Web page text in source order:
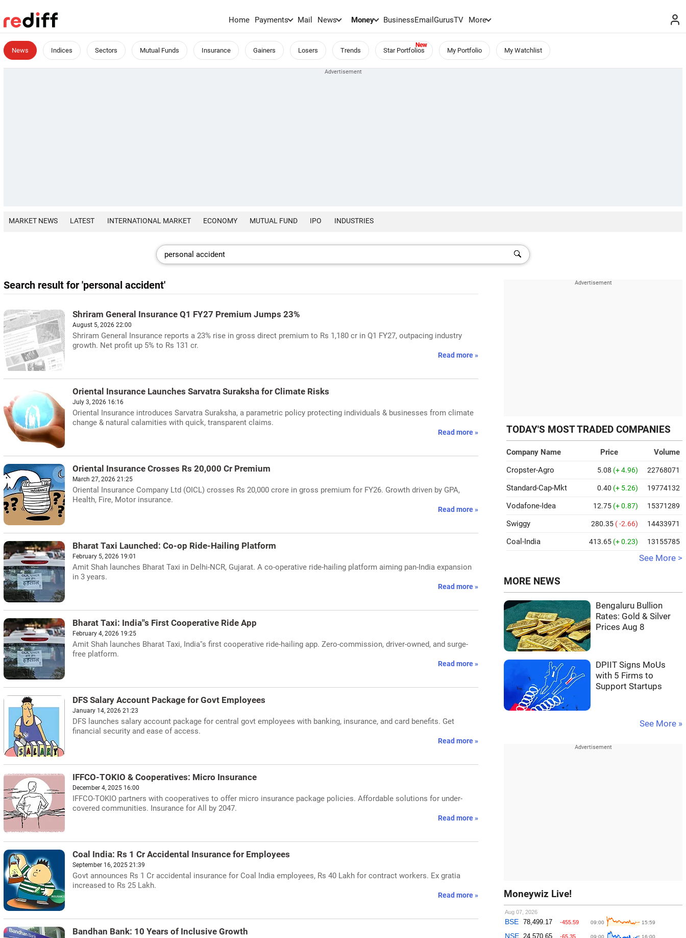
Home Payments Mail News Money BusinessEmailGurusTV More
News Indices Sectors Mutual Funds Insurance Gainers Losers Trends Star Portfolios My Portfolio My Watchlist
MARKET NEWS LATEST INTERNATIONAL MARKET ECONOMY MUTUAL FUND IPO INDUSTRIES
Search result for 'personal accident'
Shriram General Insurance Q1 FY27 Premium Jumps 23%
August 5, 2026 22:00
Shriram General Insurance reports a 23% rise in gross direct premium to Rs 1,180 cr in Q1 FY27, outpacing industry
growth. Net profit up 5% to Rs 131 cr.
Read more »
Oriental Insurance Launches Sarvatra Suraksha for Climate Risks
July 3, 2026 16:16
Oriental Insurance introduces Sarvatra Suraksha, a parametric policy protecting individuals & businesses from climate
change & natural calamities with quick, transparent claims.
Read more »
Oriental Insurance Crosses Rs 20,000 Cr Premium
March 27, 2026 21:25
Oriental Insurance Company Ltd (OICL) crosses Rs 20,000 crore in gross premium for FY26. Growth driven by GPA,
Health, Fire, Motor insurance.
Read more »
Bharat Taxi Launched: Co-op Ride-Hailing Platform
February 5, 2026 19:01
Amit Shah launches Bharat Taxi in Delhi-NCR, Gujarat. A co-operative ride-hailing platform aiming pan-India expansion
in 3 years.
Read more »
Bharat Taxi: India''s First Cooperative Ride App
February 4, 2026 19:25
Amit Shah launches Bharat Taxi, India''s first cooperative ride-hailing app. Zero-commission, driver-owned, and surge-
free platform.
Read more »
DFS Salary Account Package for Govt Employees
January 14, 2026 21:23
DFS launches salary account package for central govt employees with banking, insurance, and card benefits. Get
financial security and ease of access.
Read more »
IFFCO-TOKIO & Cooperatives: Micro Insurance
December 4, 2025 16:00
IFFCO-TOKIO partners with cooperatives to offer micro insurance package policies. Affordable solutions for under-
covered communities. Insurance for All by 2047.
Read more »
Coal India: Rs 1 Cr Accidental Insurance for Employees
September 16, 2025 21:39
Govt announces Rs 1 Cr accidental insurance for Coal India employees, Rs 40 Lakh for contract workers. Ex gratia
increased to Rs 25 Lakh.
Read more »
Bandhan Bank: 10 Years of Inclusive Growth
TODAY'S MOST TRADED COMPANIES
Company Name Price
Volume
Cropster-Agro
5.08 (+ 4.96) 22768071
Standard-Cap-Mkt 0.40 (+ 5.26) 19774132
Vodafone-Idea 12.75 (+ 0.87) 15371289
Swiggy 280.35 ( -2.66) 14433971
Coal-India 413.65 (+ 0.23) 13155785
See More >
MORE NEWS
Bengaluru Bullion
Rates: Gold & Silver
Prices Aug 8
DPIIT Signs MoUs
with 5 Firms to
Support Startups
See More »
Moneywiz Live!